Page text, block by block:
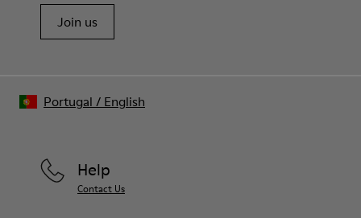
Join us
Help
Contact Us
Portugal / English